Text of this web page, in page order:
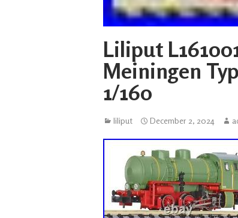
Liliput
Meiningen
1/160
liliput December 2, 2024